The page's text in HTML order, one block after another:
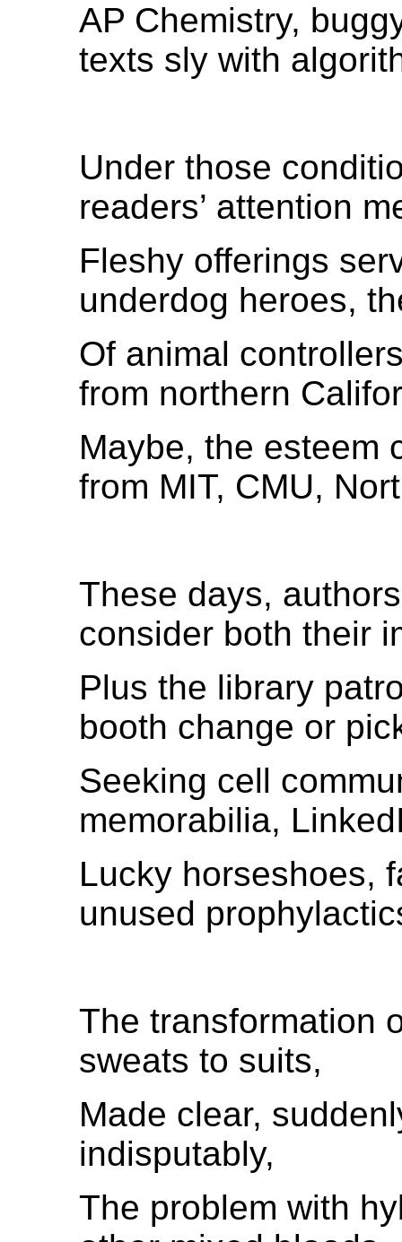
AP Chemistry,
texts sly with
Under those
readers’ attention
Fleshy offerings
underdog heroes,
Of animal
from northern
Maybe, the esteem
from MIT, CMU,
These days,
consider both their
Plus the library
booth change or
Seeking cell
memorabilia,
Lucky horseshoes,
unused
The transformation
sweats to suits,
Made clear,
indisputably,
The problem with